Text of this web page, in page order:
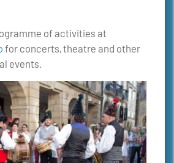
of activities at
for concerts, theatre and other
events.